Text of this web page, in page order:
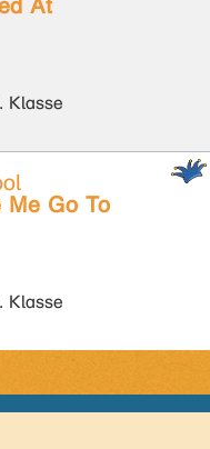
At
Klasse
Me Go To
Klasse